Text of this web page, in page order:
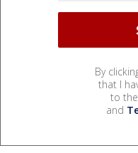
By
that I
to the
and